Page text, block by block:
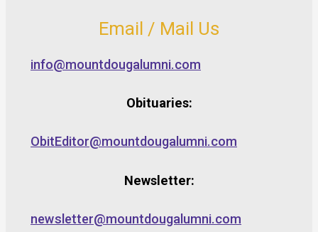
Email / Mail Us
info@mountdougalumni.com
Obituaries:
ObitEditor@mountdougalumni.com
Newsletter:
newsletter@mountdougalumni.com